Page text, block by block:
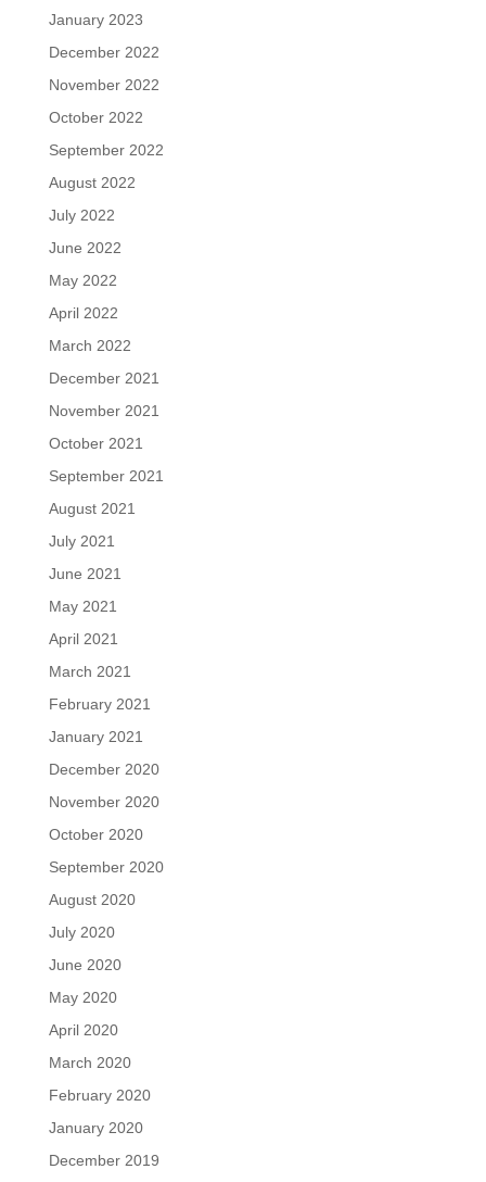
January 2023
December 2022
November 2022
October 2022
September 2022
August 2022
July 2022
June 2022
May 2022
April 2022
March 2022
December 2021
November 2021
October 2021
September 2021
August 2021
July 2021
June 2021
May 2021
April 2021
March 2021
February 2021
January 2021
December 2020
November 2020
October 2020
September 2020
August 2020
July 2020
June 2020
May 2020
April 2020
March 2020
February 2020
January 2020
December 2019